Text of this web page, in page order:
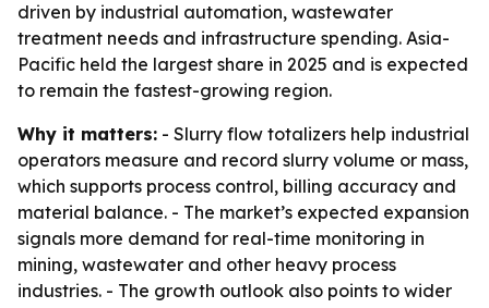
driven by industrial automation, wastewater
treatment needs and infrastructure spending. Asia-
Pacific held the largest share in 2025 and is expected
to remain the fastest-growing region.
Why it matters: - Slurry flow totalizers help industrial
operators measure and record slurry volume or mass,
which supports process control, billing accuracy and
material balance. - The market’s expected expansion
signals more demand for real-time monitoring in
mining, wastewater and other heavy process
industries. - The growth outlook also points to wider